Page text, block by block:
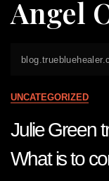
Angel
UNCATEGORIZED
Julie Green
What is to